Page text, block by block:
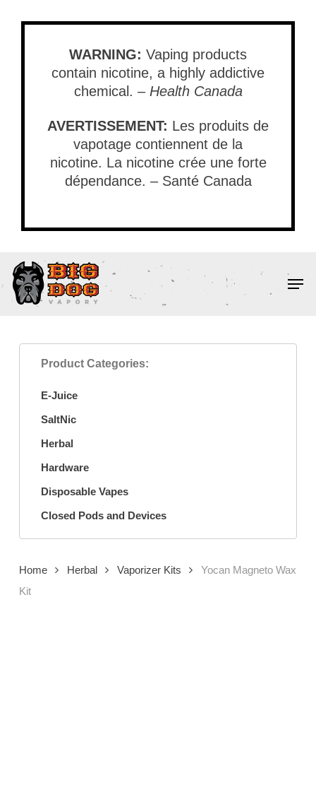
WARNING: Vaping products
contain nicotine, a highly addictive
chemical. – Health Canada
AVERTISSEMENT: Les produits de
vapotage contiennent de la
nicotine. La nicotine crée une forte
dépendance. – Santé Canada
Product Categories:
E-Juice
SaltNic
Herbal
Hardware
Disposable Vapes
Closed Pods and Devices
Home Herbal Vaporizer Kits
Yocan Magneto Wax
Kit